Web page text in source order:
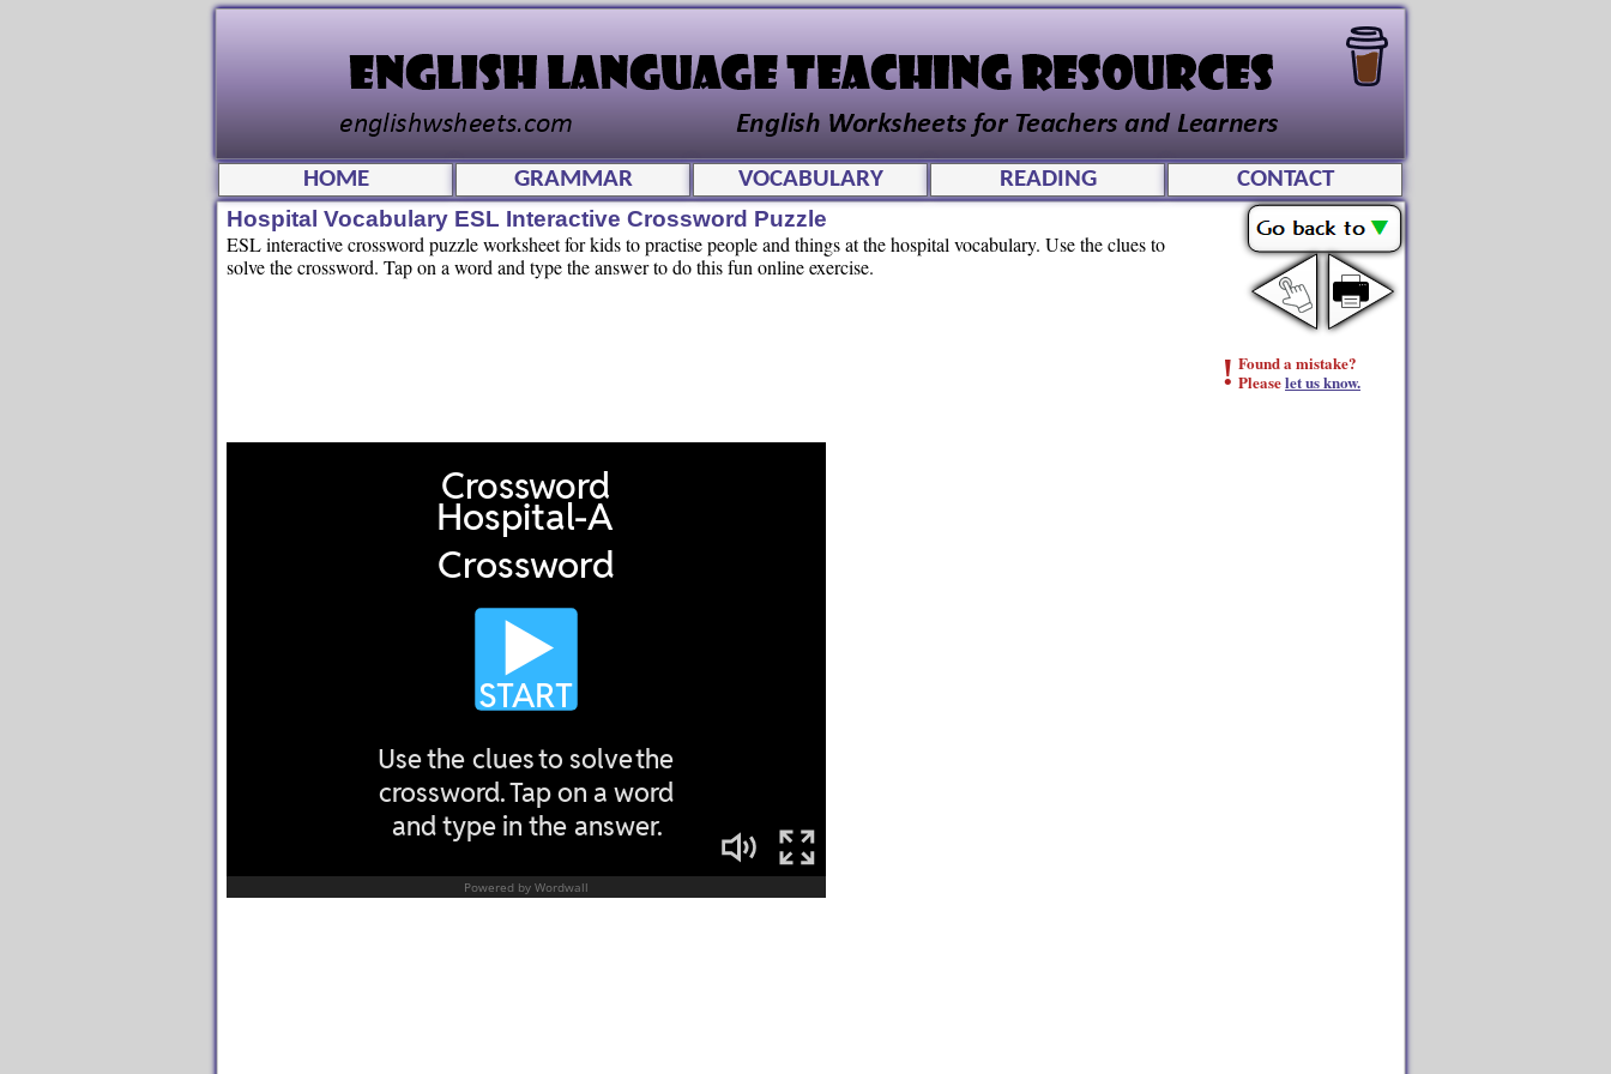
! Found a mistake?
Pleaselet us know.
HOME GRAMMAR VOCABULARY READING
CONTACT
Hospital Vocabulary ESL Interactive Crossword Puzzle
ESL interactive crossword puzzle worksheet for kids to practise people and things at the hospital vocabulary. Use the clues to
solve the crossword. Tap on a word and type the answer to do this fun online exercise.